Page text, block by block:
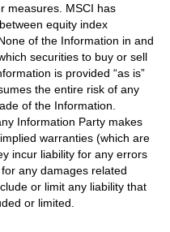
measures. MSCI has
equity index
of the Information in and
securities to buy or sell
is provided “as is”
the entire risk of any
of the Information.
Information Party makes
warranties (which are
incur liability for any errors
any damages related
or limit any liability that
or limited.